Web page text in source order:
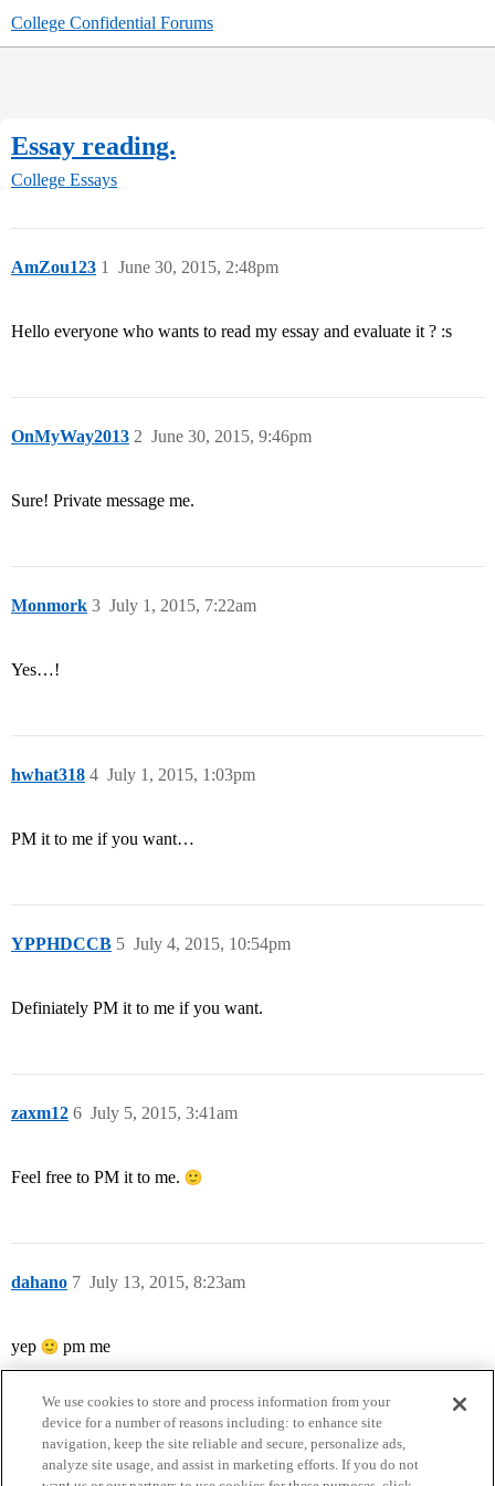
College Confidential Forums
Essay reading.
College Essays
AmZou123 June 30, 2015, 2:48pm
1
Hello everyone who wants to read my essay and evaluate it ? :s
OnMyWay2013 June 30, 2015, 9:46pm
2
Sure! Private message me.
Monmork July 1, 2015, 7:22am
3
Yes…!
hwhat318 July 1, 2015, 1:03pm
4
PM it to me if you want…
YPPHDCCB July 4, 2015, 10:54pm
5
Definiately PM it to me if you want.
zaxm12 July 5, 2015, 3:41am
6
Feel free to PM it to me.
dahano July 13, 2015, 8:23am
7
yep pm me
We use cookies to store and process information from your
device for a number of reasons including: to enhance site
navigation, keep the site reliable and secure, personalize ads,
analyze site usage, and assist in marketing efforts. If you do not